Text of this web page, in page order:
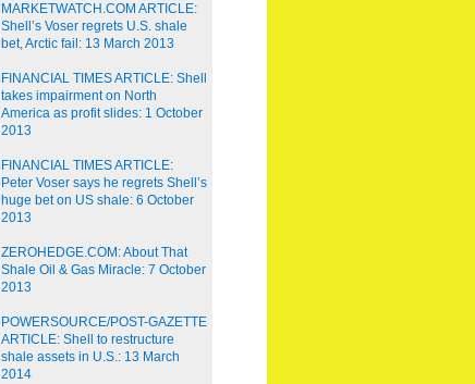
MARKETWATCH.COM ARTICLE:
Shell’s Voser regrets U.S. shale
bet, Arctic fail: 13 March 2013
FINANCIAL TIMES ARTICLE: Shell
takes impairment on North
America as profit slides: 1 October
2013
FINANCIAL TIMES ARTICLE:
Peter Voser says he regrets Shell’s
huge bet on US shale: 6 October
2013
ZEROHEDGE.COM: About That
Shale Oil & Gas Miracle: 7 October
2013
POWERSOURCE/POST-GAZETTE
ARTICLE: Shell to restructure
shale assets in U.S.: 13 March
2014